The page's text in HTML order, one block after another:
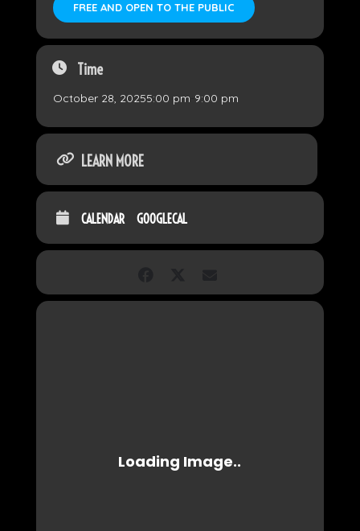
FREE AND OPEN TO THE PUBLIC
Time
October 28, 20255:00 pm 9:00 pm
LEARN MORE
CALENDAR GOOGLECAL